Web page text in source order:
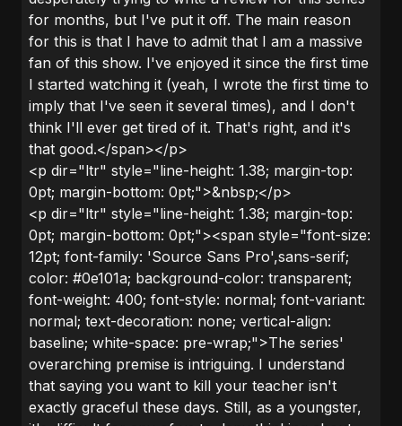
for months, but I've put it off. The main reason
for this is that I have to admit that I am a massive
fan of this show. I've enjoyed it since the first time
I started watching it (yeah, I wrote the first time to
imply that I've seen it several times), and I don't
think I'll ever get tired of it. That's right, and it's
that good.</span></p>
<p dir="ltr" style="line-height: 1.38; margin-top:
0pt; margin-bottom: 0pt;">&nbsp;</p>
<p dir="ltr" style="line-height: 1.38; margin-top:
0pt; margin-bottom: 0pt;"><span style="font-size:
12pt; font-family: 'Source Sans Pro',sans-serif;
color: #0e101a; background-color: transparent;
font-weight: 400; font-style: normal; font-variant:
normal; text-decoration: none; vertical-align:
baseline; white-space: pre-wrap;">The series'
overarching premise is intriguing. I understand
that saying you want to kill your teacher isn't
exactly graceful these days. Still, as a youngster,